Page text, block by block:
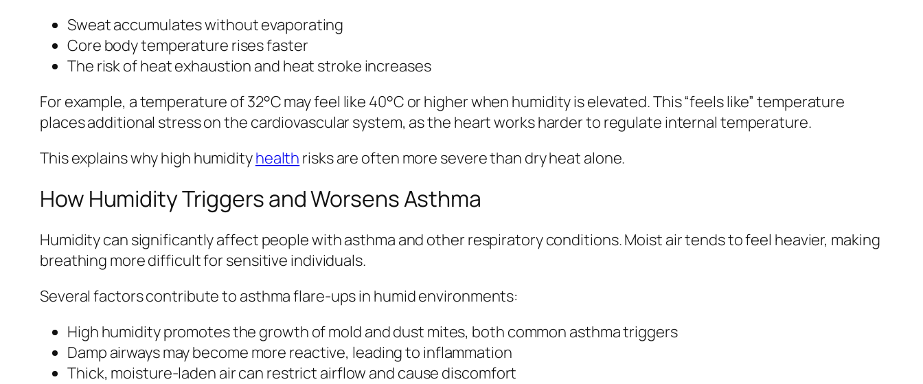
Sweat accumulates without evaporating
Core body temperature rises faster
The risk of heat exhaustion and heat stroke increases
For example, a temperature of 32°C may feel like 40°C or higher when humidity is elevated. This “feels like” temperature
places additional stress on the cardiovascular system, as the heart works harder to regulate internal temperature.
This explains why high humidityhealth risks are often more severe than dry heat alone.
How Humidity Triggers and Worsens Asthma
Humidity can significantly affect people with asthma and other respiratory conditions. Moist air tends to feel heavier, making
breathing more difficult for sensitive individuals.
Several factors contribute to asthma flare-ups in humid environments:
High humidity promotes the growth of mold and dust mites, both common asthma triggers
Damp airways may become more reactive, leading to inflammation
Thick, moisture-laden air can restrict airflow and cause discomfort